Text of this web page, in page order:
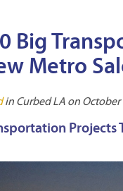
Big
Metro
in Curbed LA on October
Projects